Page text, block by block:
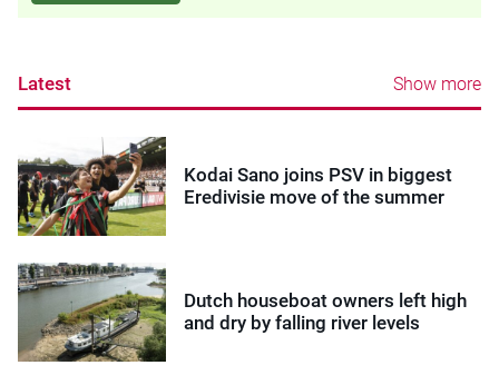
Latest Show more
Kodai Sano joins PSV in biggest
Eredivisie move of the summer
Dutch houseboat owners left high
and dry by falling river levels